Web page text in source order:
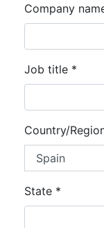
Company
Job title *
Country/
State *